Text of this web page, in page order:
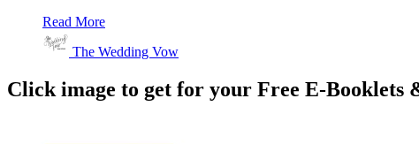
Read More
The Wedding Vow
Click image to get for your Free E-Booklets